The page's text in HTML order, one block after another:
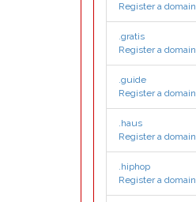
Register a domain
.gratis
Register a domain
.guide
Register a domain
.haus
Register a domain
.hiphop
Register a domain